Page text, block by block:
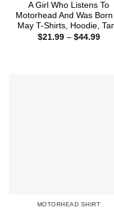
A Girl Who Listens To
Motorhead And Was Born
May T-Shirts, Hoodie,
$21.99 – $44.99Price
MOTORHEAD SHIRT